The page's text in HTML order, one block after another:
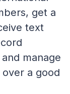
get a
text
manage
a good